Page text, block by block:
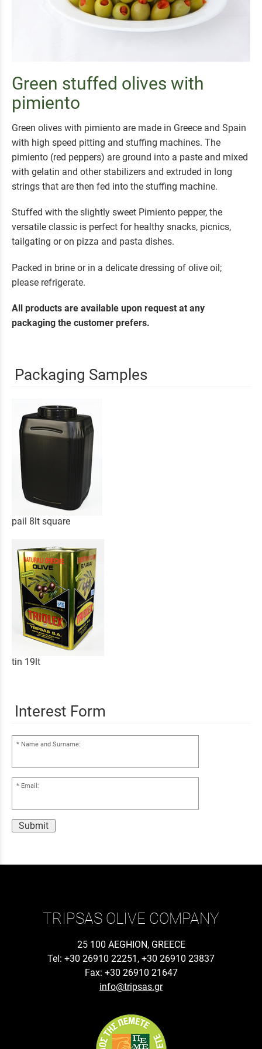
Green stuffed olives with
pimiento
Green olives with pimiento are made in Greece and Spain
with high speed pitting and stuffing machines. The
pimiento (red peppers) are ground into a paste and mixed
with gelatin and other stabilizers and extruded in long
strings that are then fed into the stuffing machine.
Stuffed with the slightly sweet Pimiento pepper, the
versatile classic is perfect for healthy snacks, picnics,
tailgating or on pizza and pasta dishes.
Packed in brine or in a delicate dressing of olive oil;
please refrigerate.
All products are available upon request at any
packaging the customer prefers.
Packaging Samples
pail 8lt square
tin 19lt
Interest Form
Name and Surname:
Email:
Submit
TRIPSAS OLIVE COMPANY
25 100 AEGHION, GREECE
Tel: +30 26910 22251, +30 26910 23837
Fax: +30 26910 21647
info@tripsas.gr